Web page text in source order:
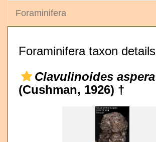
Foraminifera
Foraminifera taxon details
Clavulinoides aspera
(Cushman, 1926) †